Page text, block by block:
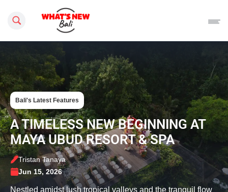
Search this site
Bali's Latest Features
A TIMELESS NEW BEGINNING AT
MAYA UBUD RESORT & SPA
Tristan Tanaya
Jun 15, 2026
Nestled amidst lush tropical valleys and the tranquil flow